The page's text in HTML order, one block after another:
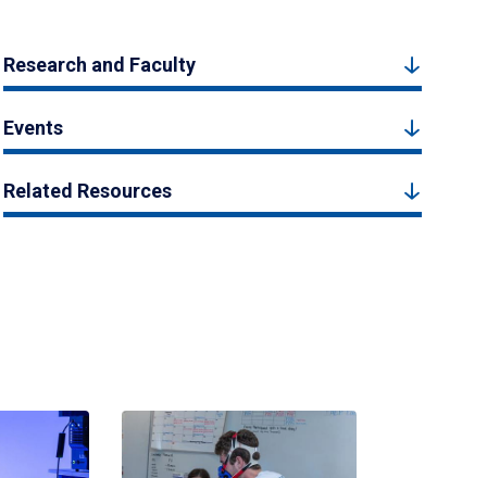
Research and Faculty
Events
Related Resources